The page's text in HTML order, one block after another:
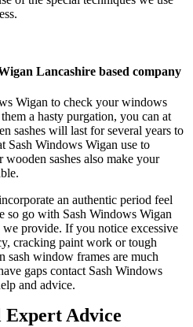
Lancashire based company
Wigan to check your windows
a hasty purgation, you can at
sashes will last for several years to
Sash Windows Wigan use to
sashes also make your
an authentic period feel
so go with Sash Windows Wigan
provide. If you notice excessive
cracking paint work or tough
sash window frames are much
gaps contact Sash Windows
and advice.
Expert Advice